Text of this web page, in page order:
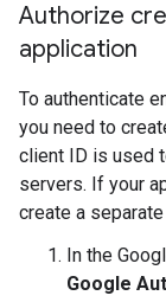
Authorize
application
To authenticate
you need to
client ID is used
servers. If your
create a
In the
Google